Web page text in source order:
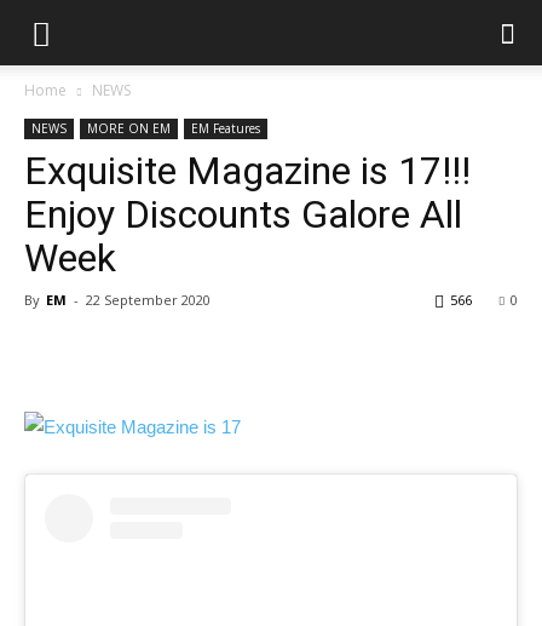
Home NEWS
NEWS MORE ON EM EM Features
Exquisite Magazine is 17!!!
Enjoy Discounts Galore All
Week
By EM - 22 September 2020 0
566